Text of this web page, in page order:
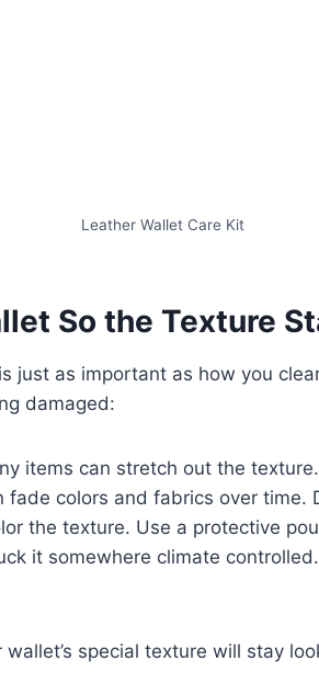
Leather Wallet Care Kit
So the Texture
just as important as how you
damaged:
items can stretch out the
colors and fabrics over time.
the texture. Use a protective
it somewhere climate
special texture will stay